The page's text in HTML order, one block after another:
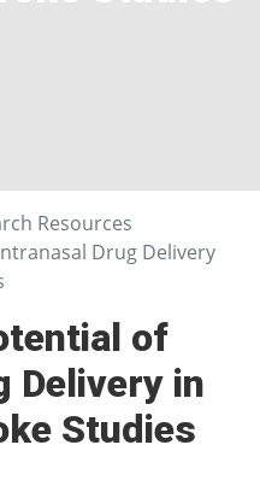
Resources
Drug Delivery
of
Delivery in
Studies